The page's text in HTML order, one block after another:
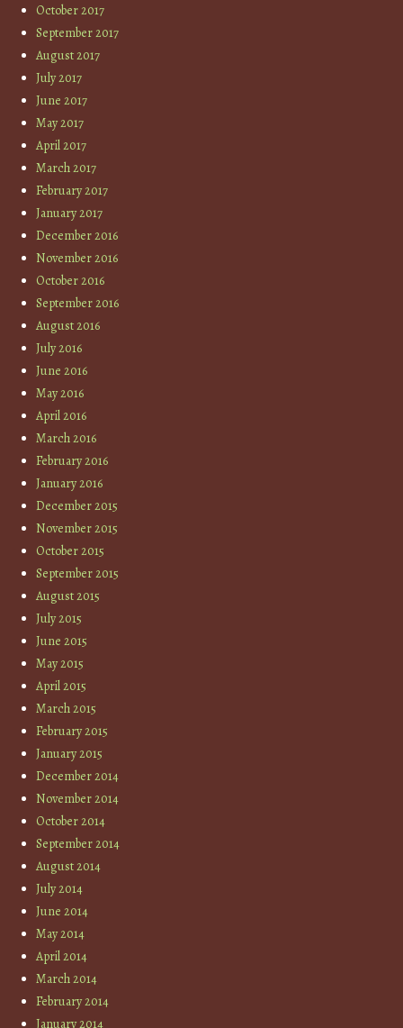
October 2017
September 2017
August 2017
July 2017
June 2017
May 2017
April 2017
March 2017
February 2017
January 2017
December 2016
November 2016
October 2016
September 2016
August 2016
July 2016
June 2016
May 2016
April 2016
March 2016
February 2016
January 2016
December 2015
November 2015
October 2015
September 2015
August 2015
July 2015
June 2015
May 2015
April 2015
March 2015
February 2015
January 2015
December 2014
November 2014
October 2014
September 2014
August 2014
July 2014
June 2014
May 2014
April 2014
March 2014
February 2014
January 2014